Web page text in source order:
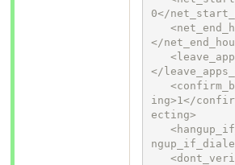
0</
</
</
ing>1</
ecting>